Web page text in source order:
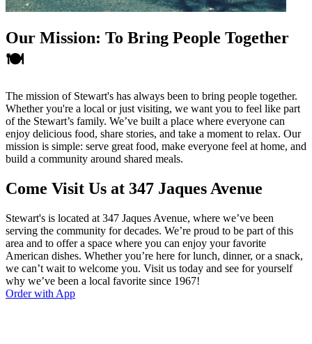
Our Mission: To Bring People Together
🍽️
The mission of Stewart's has always been to bring people together.
Whether you're a local or just visiting, we want you to feel like part
of the Stewart’s family. We’ve built a place where everyone can
enjoy delicious food, share stories, and take a moment to relax. Our
mission is simple: serve great food, make everyone feel at home, and
build a community around shared meals.
Come Visit Us at 347 Jaques Avenue
Stewart's is located at 347 Jaques Avenue, where we’ve been
serving the community for decades. We’re proud to be part of this
area and to offer a space where you can enjoy your favorite
American dishes. Whether you’re here for lunch, dinner, or a snack,
we can’t wait to welcome you. Visit us today and see for yourself
why we’ve been a local favorite since 1967!
Order with App